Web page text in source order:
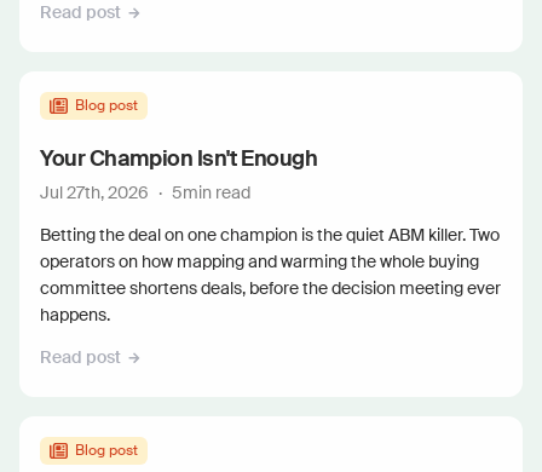
Read post
Blog post
Your Champion Isn't Enough
Jul 27th, 2026 · 5min read
Betting the deal on one champion is the quiet ABM killer. Two
operators on how mapping and warming the whole buying
committee shortens deals, before the decision meeting ever
happens.
Read post
Blog post